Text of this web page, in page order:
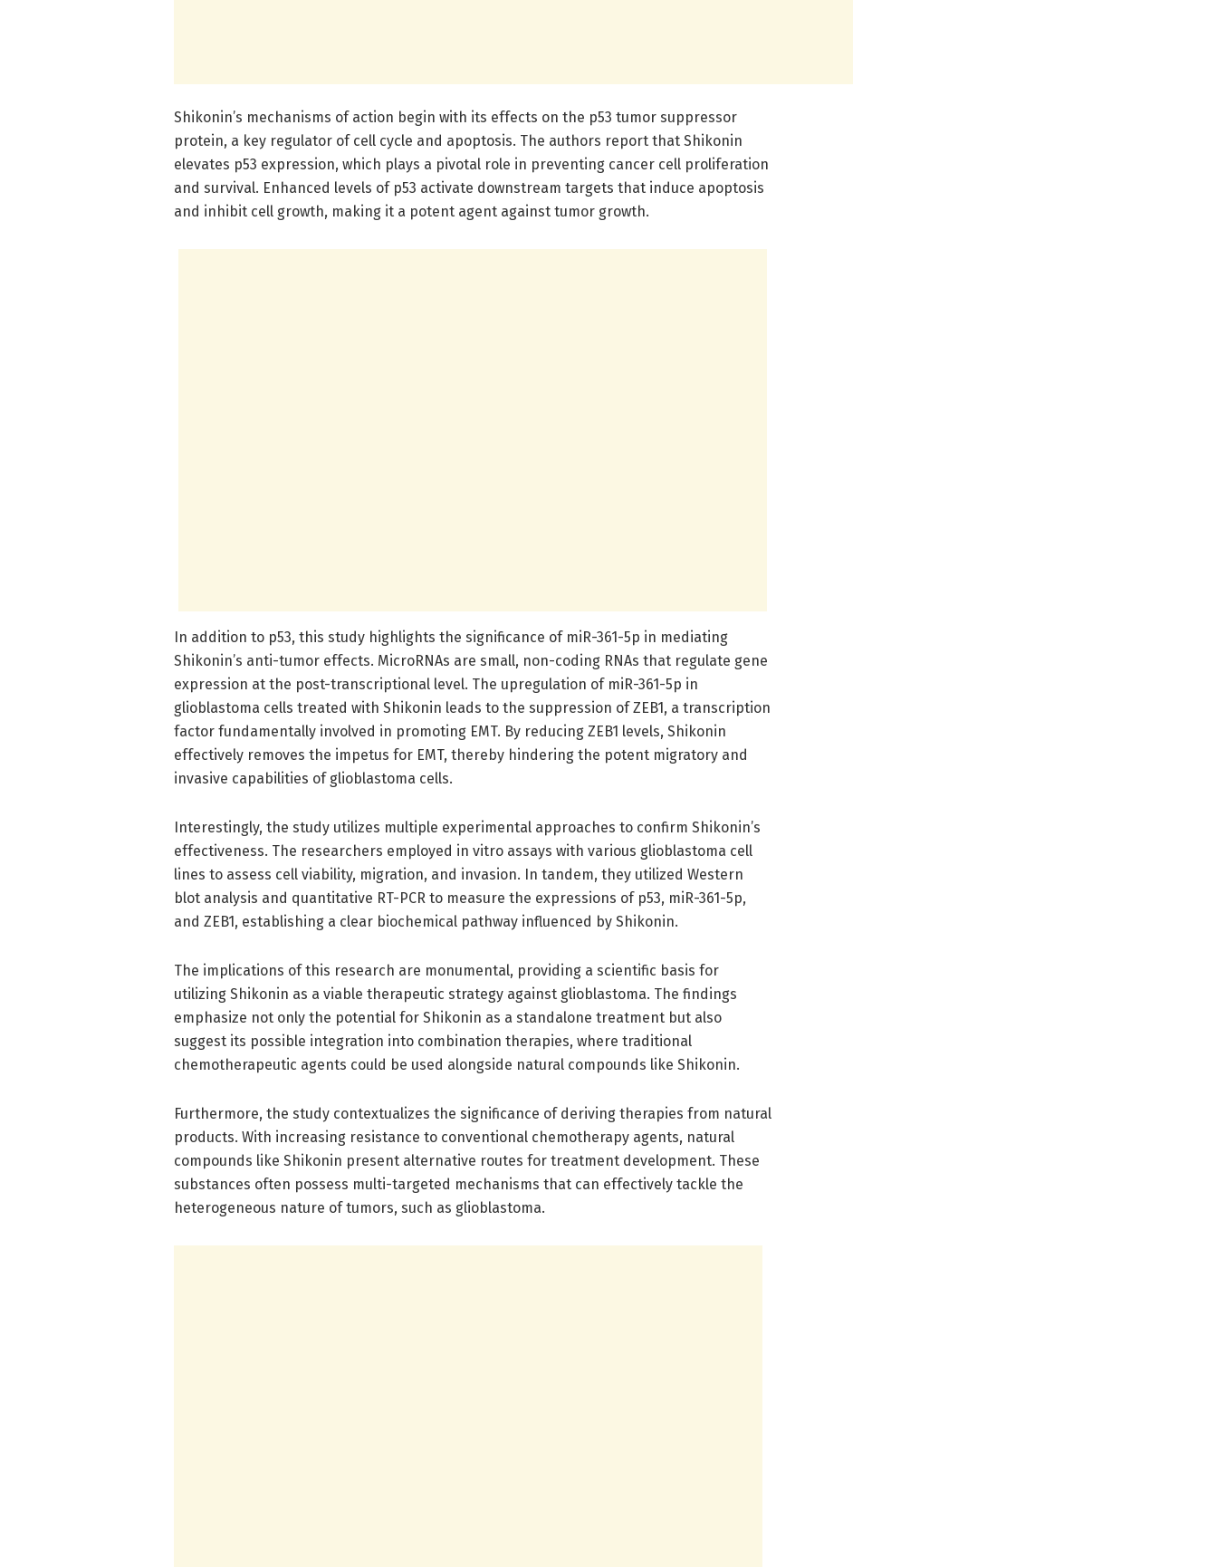
Shikonin’s mechanisms of action begin with its effects on the p53 tumor suppressor
protein, a key regulator of cell cycle and apoptosis. The authors report that Shikonin
elevates p53 expression, which plays a pivotal role in preventing cancer cell proliferation
and survival. Enhanced levels of p53 activate downstream targets that induce apoptosis
and inhibit cell growth, making it a potent agent against tumor growth.
In addition to p53, this study highlights the significance of miR-361-5p in mediating
Shikonin’s anti-tumor effects. MicroRNAs are small, non-coding RNAs that regulate gene
expression at the post-transcriptional level. The upregulation of miR-361-5p in
glioblastoma cells treated with Shikonin leads to the suppression of ZEB1, a transcription
factor fundamentally involved in promoting EMT. By reducing ZEB1 levels, Shikonin
effectively removes the impetus for EMT, thereby hindering the potent migratory and
invasive capabilities of glioblastoma cells.
Interestingly, the study utilizes multiple experimental approaches to confirm Shikonin’s
effectiveness. The researchers employed in vitro assays with various glioblastoma cell
lines to assess cell viability, migration, and invasion. In tandem, they utilized Western
blot analysis and quantitative RT-PCR to measure the expressions of p53, miR-361-5p,
and ZEB1, establishing a clear biochemical pathway influenced by Shikonin.
The implications of this research are monumental, providing a scientific basis for
utilizing Shikonin as a viable therapeutic strategy against glioblastoma. The findings
emphasize not only the potential for Shikonin as a standalone treatment but also
suggest its possible integration into combination therapies, where traditional
chemotherapeutic agents could be used alongside natural compounds like Shikonin.
Furthermore, the study contextualizes the significance of deriving therapies from natural
products. With increasing resistance to conventional chemotherapy agents, natural
compounds like Shikonin present alternative routes for treatment development. These
substances often possess multi-targeted mechanisms that can effectively tackle the
heterogeneous nature of tumors, such as glioblastoma.